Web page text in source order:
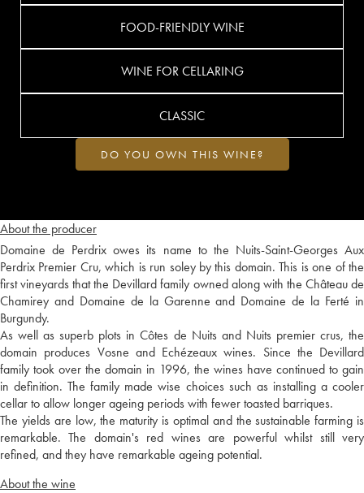
About the producer
Domaine de Perdrix owes its name to the Nuits-Saint-Georges Aux
Perdrix Premier Cru, which is run soley by this domain. This is one of the
first vineyards that the Devillard family owned along with the Château de
Chamirey and Domaine de la Garenne and Domaine de la Ferté in
Burgundy.
As well as superb plots in Côtes de Nuits and Nuits premier crus, the
domain produces Vosne and Echézeaux wines. Since the Devillard
family took over the domain in 1996, the wines have continued to gain
in definition. The family made wise choices such as installing a cooler
cellar to allow longer ageing periods with fewer toasted barriques.
The yields are low, the maturity is optimal and the sustainable farming is
remarkable. The domain's red wines are powerful whilst still very
refined, and they have remarkable ageing potential.
About the wine
FOOD-FRIENDLY WINE
WINE FOR CELLARING
CLASSIC
DO YOU OWN THIS WINE?